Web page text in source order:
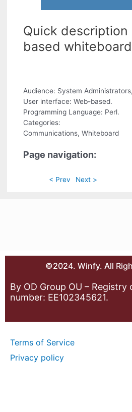
Quick
based
Audience: System
User interface: Web-based.
Programming Language: Perl.
Categories:
Communications, Whiteboard
Page navigation:
< Prev Next >
©2024. Winfy. All
By OD Group OU – Registry
number: EE102345621.
Terms of Service
Privacy policy